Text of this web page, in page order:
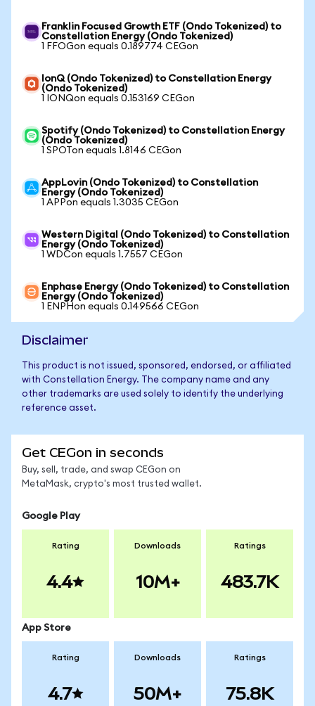
Franklin Focused Growth ETF (Ondo Tokenized) to
Constellation Energy (Ondo Tokenized)
1 FFOGon equals 0.189774 CEGon
IonQ (Ondo Tokenized) to Constellation Energy
(Ondo Tokenized)
1 IONQon equals 0.153169 CEGon
Spotify (Ondo Tokenized) to Constellation Energy
(Ondo Tokenized)
1 SPOTon equals 1.8146 CEGon
AppLovin (Ondo Tokenized) to Constellation
Energy (Ondo Tokenized)
1 APPon equals 1.3035 CEGon
Western Digital (Ondo Tokenized) to Constellation
Energy (Ondo Tokenized)
1 WDCon equals 1.7557 CEGon
Enphase Energy (Ondo Tokenized) to Constellation
Energy (Ondo Tokenized)
1 ENPHon equals 0.149566 CEGon
Disclaimer
This product is not issued, sponsored, endorsed, or affiliated
with Constellation Energy. The company name and any
other trademarks are used solely to identify the underlying
reference asset.
Get CEGon in seconds
Buy, sell, trade, and swap CEGon on
MetaMask, crypto's most trusted wallet.
Google Play
Rating
4.4
Downloads
10M+
Ratings
483.7K
App Store
Rating
4.7
Downloads
50M+
Ratings
75.8K